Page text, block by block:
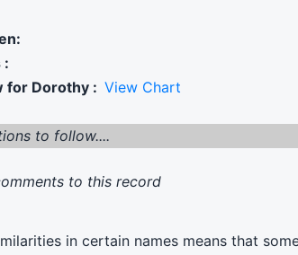
:
for Dorothy : View Chart
to follow....
to this record
in certain names means that